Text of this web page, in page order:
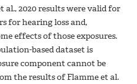
al., 2020 results were valid for
for hearing loss and,
effects of those exposures.
based dataset is
component cannot be
the results of Flamme et al.